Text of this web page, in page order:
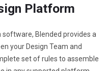
Platform
software, Blended provides a
your Design Team and
set of rules to assemble